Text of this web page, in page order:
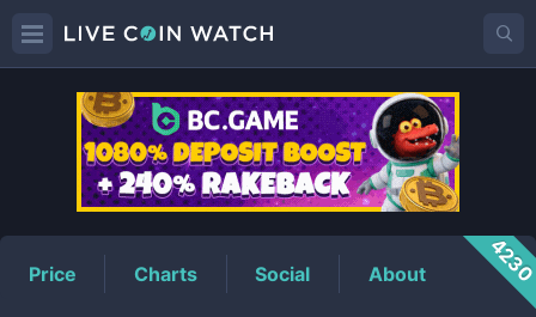
OVOPrice
Price Charts Social About